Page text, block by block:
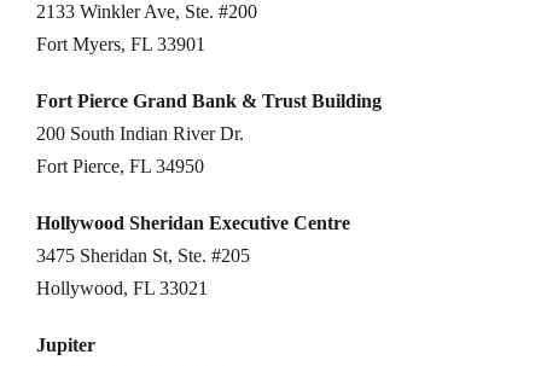
2133 Winkler Ave, Ste. #200
Fort Myers, FL 33901
Fort Pierce Grand Bank & Trust Building
200 South Indian River Dr.
Fort Pierce, FL 34950
Hollywood Sheridan Executive Centre
3475 Sheridan St, Ste. #205
Hollywood, FL 33021
Jupiter